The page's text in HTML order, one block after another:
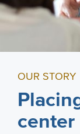
OUR STORY